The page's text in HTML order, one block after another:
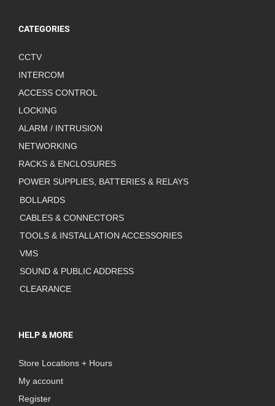
CATEGORIES
CCTV
INTERCOM
ACCESS CONTROL
LOCKING
ALARM / INTRUSION
NETWORKING
RACKS & ENCLOSURES
POWER SUPPLIES, BATTERIES & RELAYS
BOLLARDS
CABLES & CONNECTORS
TOOLS & INSTALLATION ACCESSORIES
VMS
SOUND & PUBLIC ADDRESS
CLEARANCE
HELP & MORE
Store Locations + Hours
My account
Register